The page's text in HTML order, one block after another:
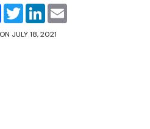
Facebook
TwitterLinkedIn
JULY 18, 2021